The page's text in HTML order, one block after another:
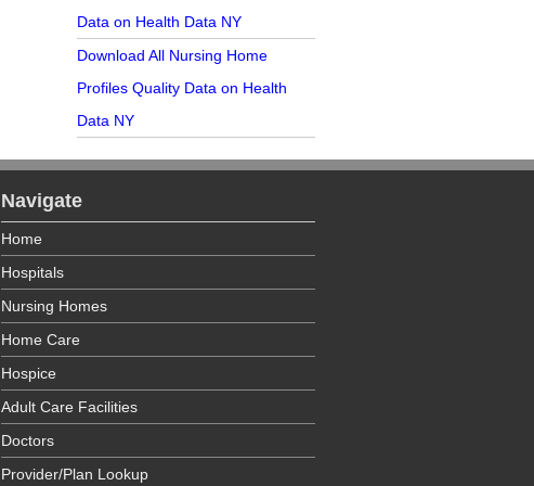
Data on Health Data NY
Download All Nursing Home
Profiles Quality Data on Health
Data NY
Navigate
Home
Hospitals
Nursing Homes
Home Care
Hospice
Adult Care Facilities
Doctors
Provider/Plan Lookup